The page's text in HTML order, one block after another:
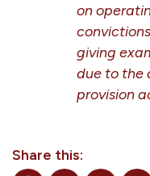
on
giving
due to the
provision
Share this: